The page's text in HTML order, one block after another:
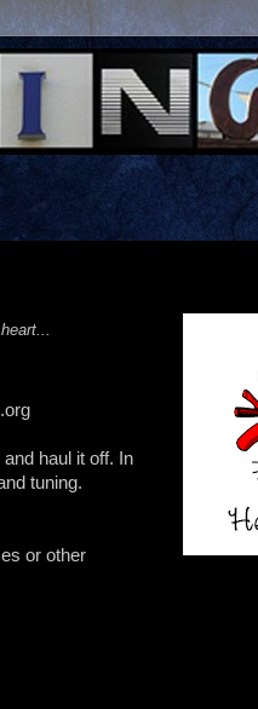
haul it off. In
tuning.
or other